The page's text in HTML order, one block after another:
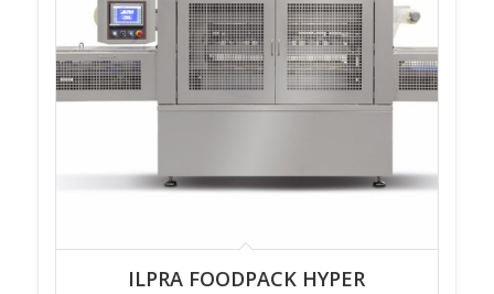
ILPRA FOODPACK HYPER